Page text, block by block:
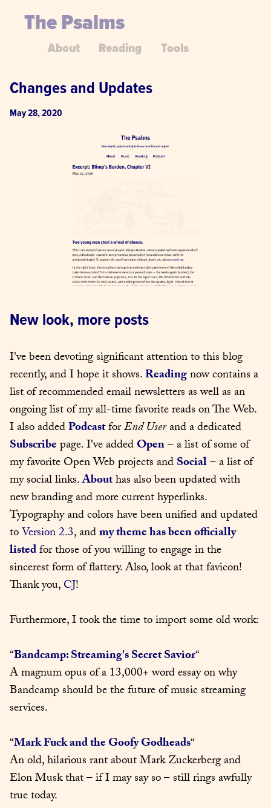
The Psalms
About Reading Tools
Changes and Updates
May 28, 2020
New look, more posts
I've been devoting significant attention to this blog
recently, and I hope it shows. Reading now contains a
list of recommended email newsletters as well as an
ongoing list of my all-time favorite reads on The Web.
I also added Podcast for End User
Subscribe page. I've added Open – a list of some of
my favorite Open Web projects and Social – a list of
my social links. About has also been updated with
new branding and more current hyperlinks.
Typography and colors have been unified and updated
to Version 2.3, and my theme has been officially
listed for those of you willing to engage in the
sincerest form of flattery. Also, look at that favicon!
Thank you, CJ!
Furthermore, I took the time to import some old work:
“Bandcamp: Streaming's Secret Savior“
A magnum opus of a 13,000+ word essay on why
Bandcamp should be the future of music streaming
services.
“Mark Fuck and the Goofy Godheads“
An old, hilarious rant about Mark Zuckerberg and
Elon Musk that – if I may say so – still rings awfully
true today.